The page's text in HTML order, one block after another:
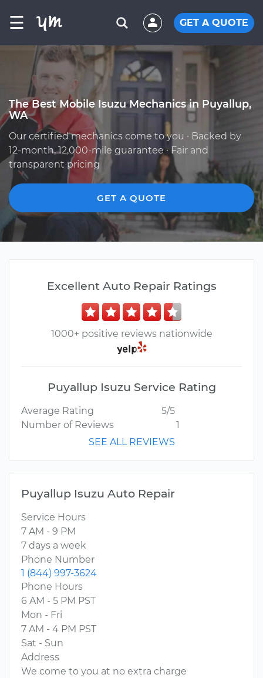
☰ GET A QUOTE
The Best Mobile Isuzu Mechanics in Puyallup,
WA
Our certified mechanics come to you · Backed by
12-month, 12,000-mile guarantee · Fair and
transparent pricing
GET A QUOTE
Excellent Auto Repair Ratings
1000+ positive reviews nationwide
Puyallup Isuzu Service Rating
Average Rating
5/5
Number of Reviews
1
SEE ALL REVIEWS
Puyallup Isuzu Auto Repair
Service Hours
7 AM - 9 PM
7 days a week
Phone Number
1 (844) 997-3624
Phone Hours
6 AM - 5 PM PST
Mon - Fri
7 AM - 4 PM PST
Sat - Sun
Address
We come to you at no extra charge